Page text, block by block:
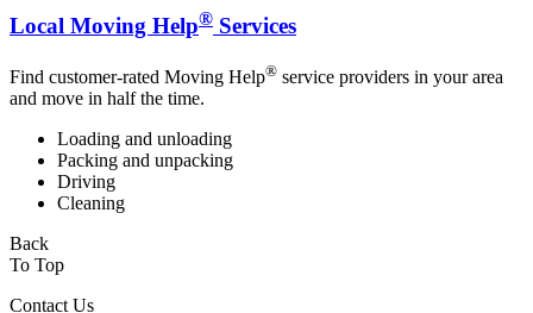
Local Moving Help® Services
Find customer-rated Moving Help® service providers in your area
and move in half the time.
Loading and unloading
Packing and unpacking
Driving
Cleaning
Back
To Top
Contact Us